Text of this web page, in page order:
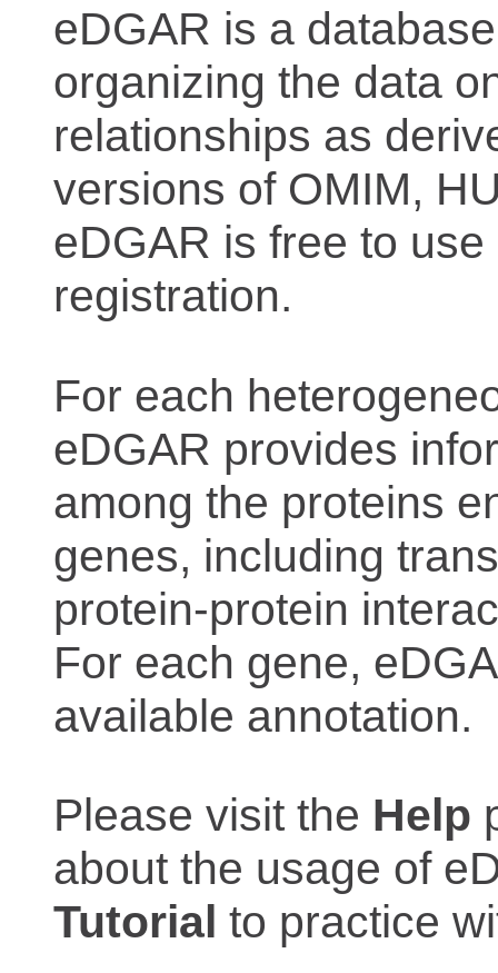
eDGAR is a
organizing the data
relationships as
versions of OMIM,
eDGAR is free to
registration.
For each
eDGAR provides
among the proteins
genes, including
protein-protein
For each gene,
available annotation.
Please visit the Help
about the usage of
Tutorial to practice